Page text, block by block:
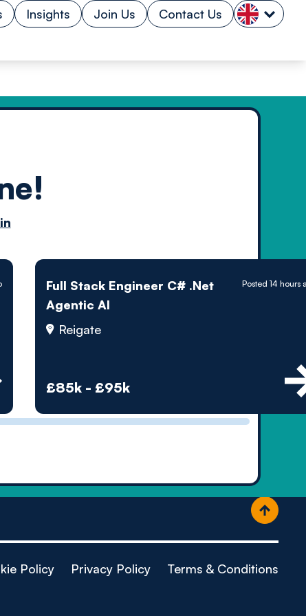
Insights Join Us Contact Us
Full Stack Engineer C# .Net
Agentic AI
Reigate
£85k - £95k
Posted 14 hours
powered
Policy Privacy Policy Terms & Conditions